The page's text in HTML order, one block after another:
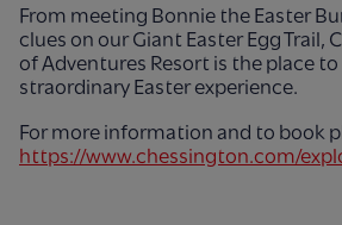
From meeting Bonnie the Easter
clues on our Giant Easter Egg Trail,
of Adventures Resort is the place
straordinary Easter experience.
For more information and to book
https://www.chessington.com/